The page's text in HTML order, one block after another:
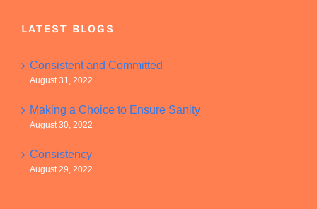
LATEST BLOGS
Consistent and Committed
August 31, 2022
Making a Choice to Ensure Sanity
August 30, 2022
Consistency
August 29, 2022